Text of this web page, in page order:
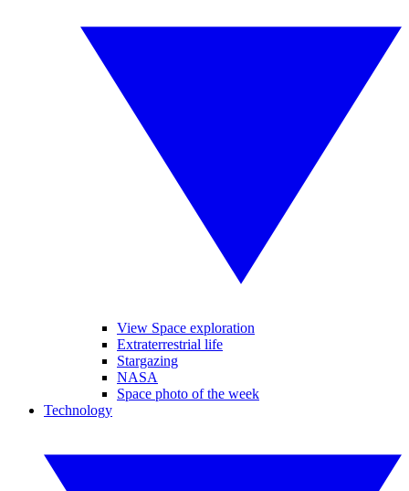
View Space exploration
Extraterrestrial life
Stargazing
NASA
Space photo of the week
Technology